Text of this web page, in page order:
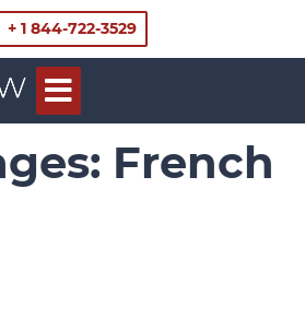
+ 1 844-722-3529
French